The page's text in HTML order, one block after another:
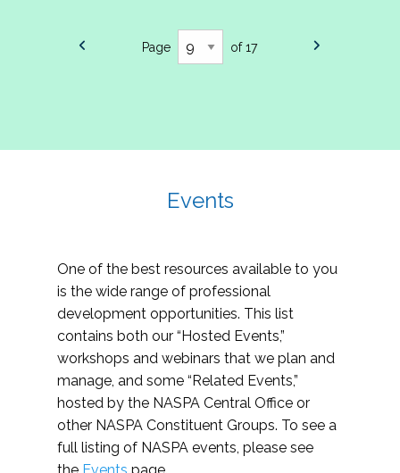
Page of 17
Events
One of the best resources available to you
is the wide range of professional
development opportunities. This list
contains both our “Hosted Events,”
workshops and webinars that we plan and
manage, and some “Related Events,”
hosted by the NASPA Central Office or
other NASPA Constituent Groups. To see a
full listing of NASPA events, please see